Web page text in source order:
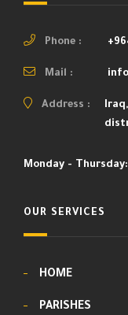
Phone :
Mail :
Address :
Monday - Thursday:
OUR SERVICES
HOME
PARISHES